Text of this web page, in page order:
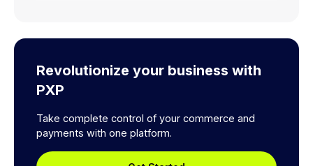
Revolutionize your business with
PXP
Take complete control of your commerce and
payments with one platform.